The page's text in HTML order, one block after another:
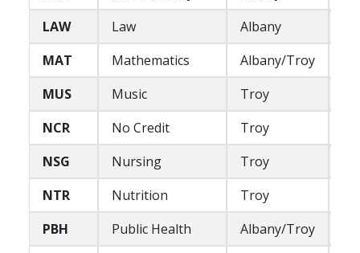
LAW
Law Albany
MAT
Mathematics Albany/Troy
MUS
Music Troy
NCR
No Credit Troy
NSG
Nursing Troy
NTR
Nutrition Troy
PBH
Public Health Albany/Troy